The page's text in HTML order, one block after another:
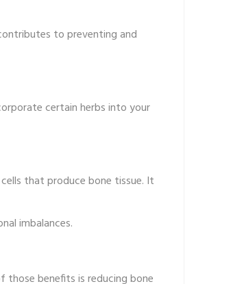
to preventing and
certain herbs into your
that produce bone tissue. It
imbalances.
those benefits is reducing bone